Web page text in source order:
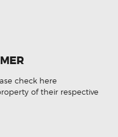
check here
of their respective